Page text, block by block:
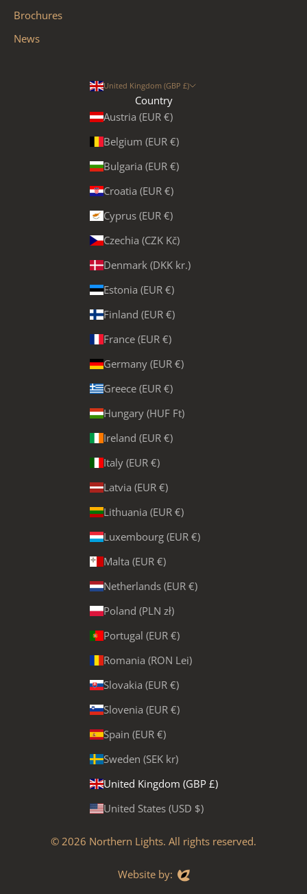
Brochures
News
United Kingdom (GBP £)
Country
Austria (EUR €)
Belgium (EUR €)
Bulgaria (EUR €)
Croatia (EUR €)
Cyprus (EUR €)
Czechia (CZK Kč)
Denmark (DKK kr.)
Estonia (EUR €)
Finland (EUR €)
France (EUR €)
Germany (EUR €)
Greece (EUR €)
Hungary (HUF Ft)
Ireland (EUR €)
Italy (EUR €)
Latvia (EUR €)
Lithuania (EUR €)
Luxembourg (EUR €)
Malta (EUR €)
Netherlands (EUR €)
Poland (PLN zł)
Portugal (EUR €)
Romania (RON Lei)
Slovakia (EUR €)
Slovenia (EUR €)
Spain (EUR €)
Sweden (SEK kr)
United Kingdom (GBP £)
United States (USD $)
© 2026 Northern Lights. All rights reserved.
Website by: Evoluted